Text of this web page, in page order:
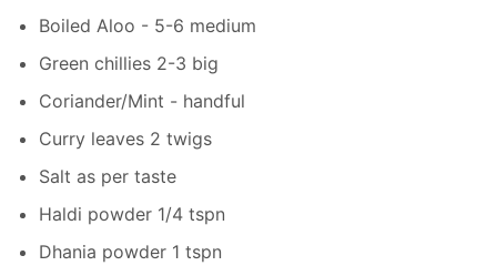
Boiled Aloo - 5-6 medium
Green chillies 2-3 big
Coriander/Mint - handful
Curry leaves 2 twigs
Salt as per taste
Haldi powder 1/4 tspn
Dhania powder 1 tspn